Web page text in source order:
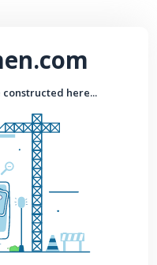
here...